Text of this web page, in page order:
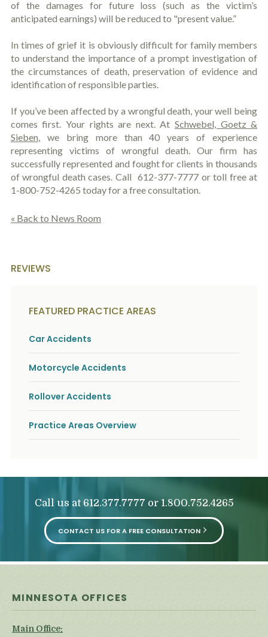
of the damages for future loss (such as the victim’s
anticipated earnings) will be reduced to "present value.”
In times of grief it is obviously difficult for family members
to understand the importance of a prompt investigation of
the circumstances of death, preservation of evidence and
identification of responsible parties.
If you’ve been affected by a wrongful death, your well being
comes first. Your rights are next. At Schwebel, Goetz &
Sieben , we bring more than 40 years of experience
representing victims of wrongful death. Our firm has
successfully represented and fought for clients in thousands
of wrongful death cases. Call 612-377-7777 or toll free at
1-800-752-4265 today for a free consultation.
« Back to News Room
REVIEWS
FEATURED PRACTICE AREAS
Car Accidents
Motorcycle Accidents
Rollover Accidents
Practice Areas Overview
Call us at 612.377.7777 or 1.800.752.4265
CONTACT US FOR A FREE CONSULTATION
MINNESOTA OFFICES
Main Office: